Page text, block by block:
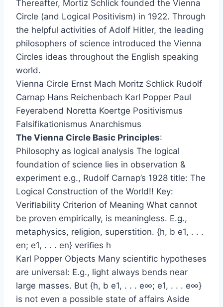
Thereafter, Mortiz Schlick founded the Vienna
Circle (and Logical Positivism) in 1922. Through
the helpful activities of Adolf Hitler, the leading
philosophers of science introduced the Vienna
Circles ideas throughout the English speaking
world.
Vienna Circle Ernst Mach Moritz Schlick Rudolf
Carnap Hans Reichenbach Karl Popper Paul
Feyerabend Noretta Koertge Positivismus
Falsifikationismus Anarchismus
The Vienna Circle Basic Principles:
Philosophy as logical analysis The logical
foundation of science lies in observation &
experiment e.g., Rudolf Carnap’s 1928 title: The
Logical Construction of the World!! Key:
Veriﬁability Criterion of Meaning What cannot
be proven empirically, is meaningless. E.g.,
metaphysics, religion, superstition. {h, b e1, . . .
en; e1, . . . en} veriﬁes h
Karl Popper Objects Many scientiﬁc hypotheses
are universal: E.g., light always bends near
large masses. But {h, b e1, . . . e∞; e1, . . . e∞}
is not even a possible state of affairs Aside